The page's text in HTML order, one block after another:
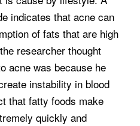
indicates that acne can
of fats that are high
researcher thought
acne was because he
instability in blood
that fatty foods make
quickly and